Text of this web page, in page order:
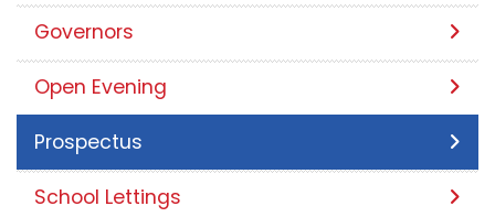
Governors
Open Evening
Prospectus
School Lettings